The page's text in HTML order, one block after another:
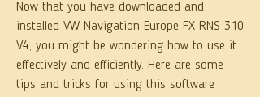
Now that you have downloaded and
installed VW Navigation Europe FX RNS 310
V4, you might be wondering how to use it
effectively and efficiently. Here are some
tips and tricks for using this software